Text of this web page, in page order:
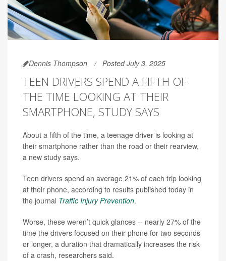
Dennis Thompson Posted July 3, 2025
TEEN DRIVERS SPEND A FIFTH OF
THE TIME LOOKING AT THEIR
SMARTPHONE, STUDY SAYS
About a fifth of the time, a teenage driver is looking at
their smartphone rather than the road or their rearview,
a new study says.
Teen drivers spend an average 21% of each trip looking
at their phone, according to results published today in
the journal Traffic Injury Prevention.
Worse, these weren’t quick glances -- nearly 27% of the
time the drivers focused on their phone for two seconds
or longer, a duration that dramatically increases the risk
of a crash, researchers said.